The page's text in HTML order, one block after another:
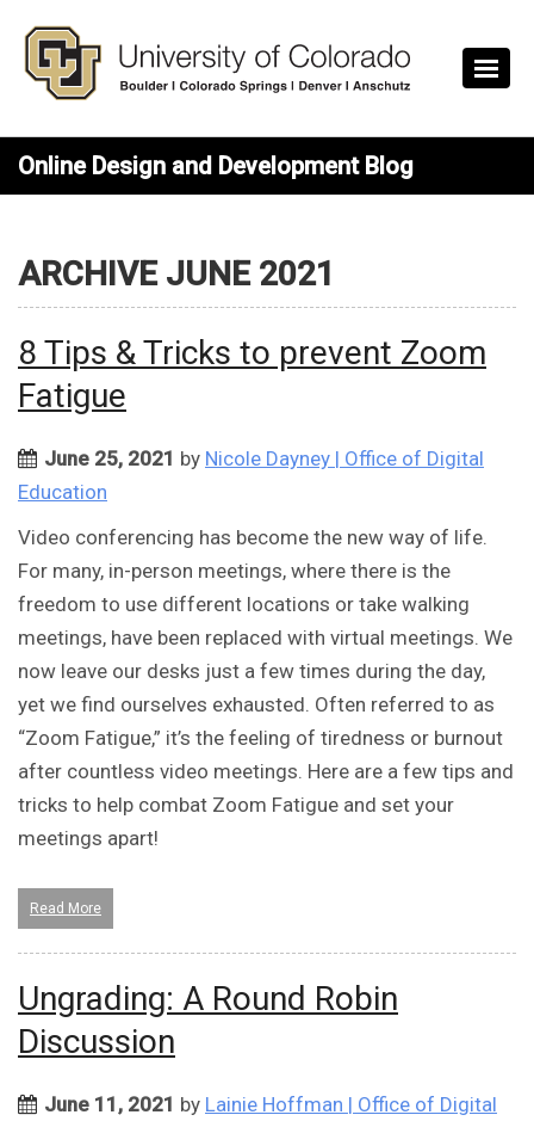
Online Design and Development Blog
ARCHIVE JUNE 2021
8 Tips & Tricks to prevent Zoom
Fatigue
June 25, 2021 by Nicole Dayney | Office of Digital
Education
Video conferencing has become the new way of life.
For many, in-person meetings, where there is the
freedom to use different locations or take walking
meetings, have been replaced with virtual meetings. We
now leave our desks just a few times during the day,
yet we find ourselves exhausted. Often referred to as
“Zoom Fatigue,” it’s the feeling of tiredness or burnout
after countless video meetings. Here are a few tips and
tricks to help combat Zoom Fatigue and set your
meetings apart!
Read More
Ungrading: A Round Robin
Discussion
June 11, 2021 by Lainie Hoffman | Office of Digital